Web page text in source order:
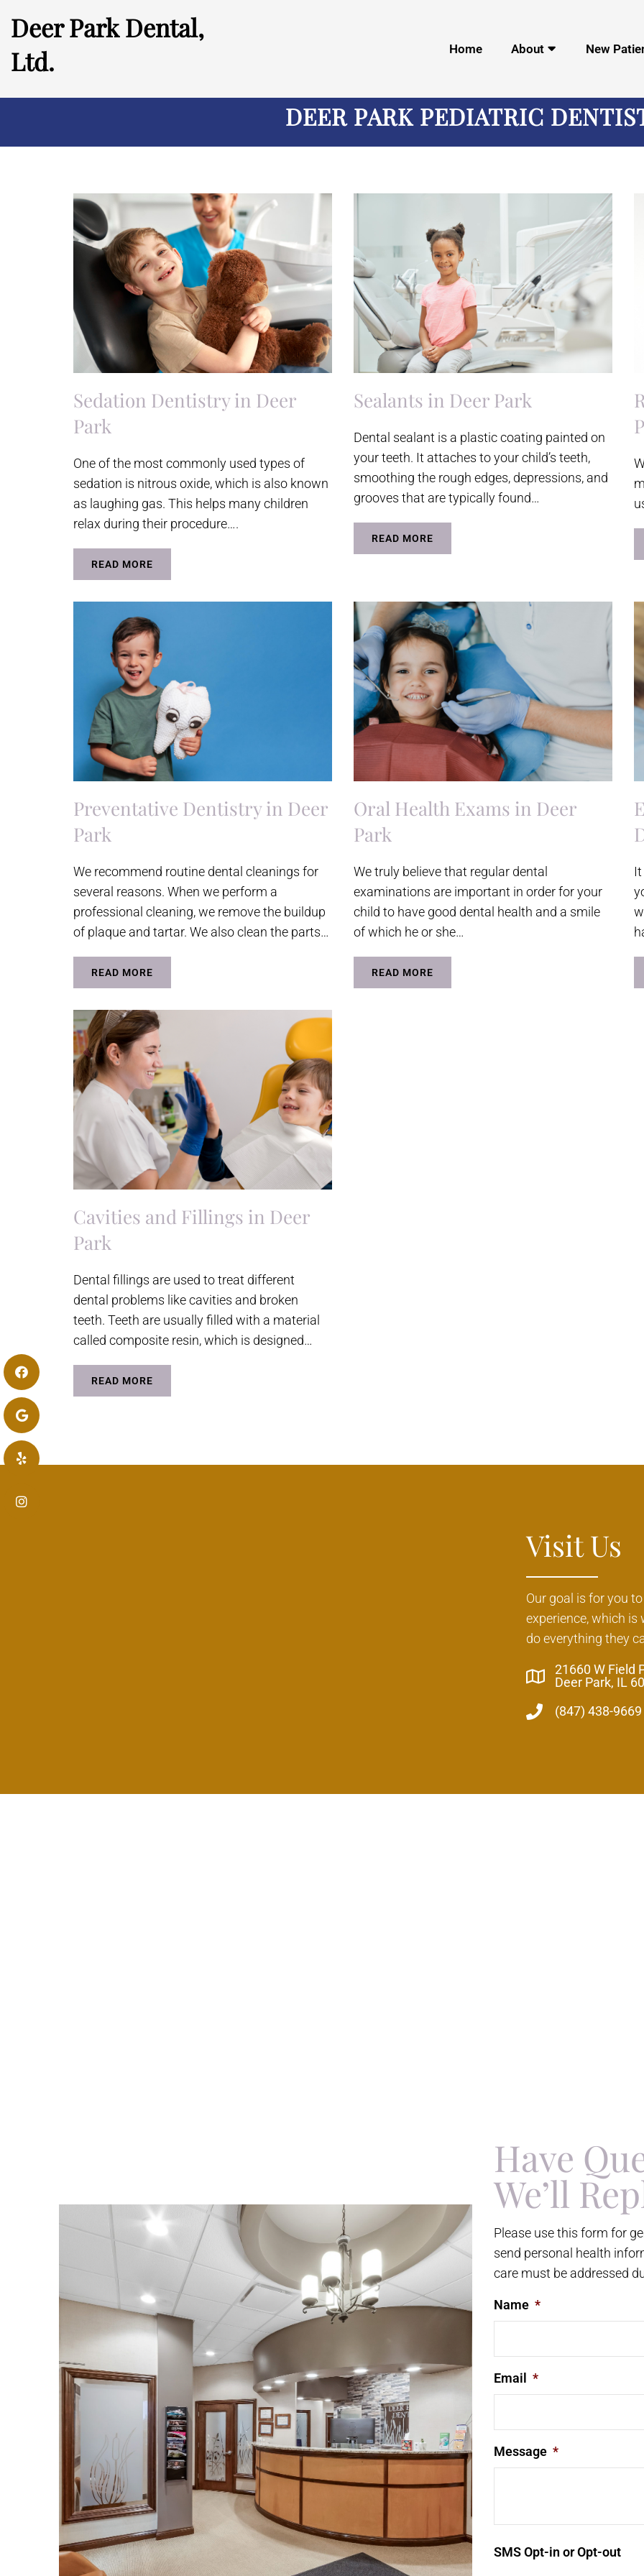
Deer Park Dental,
Ltd.
Home About New
DEER PARK PEDIATRIC
Sedation Dentistry in Deer
Park
One of the most commonly used types of
sedation is nitrous oxide, which is also known
as laughing gas. This helps many children
relax during their procedure….
READ MORE
Sealants in Deer Park
Dental sealant is a plastic coating painted on
your teeth. It attaches to your child’s teeth,
smoothing the rough edges, depressions, and
grooves that are typically found…
READ MORE
Preventative Dentistry in Deer
Park
We recommend routine dental cleanings for
several reasons. When we perform a
professional cleaning, we remove the buildup
of plaque and tartar. We also clean the parts…
READ MORE
Oral Health Exams in Deer
Park
We truly believe that regular dental
examinations are important in order for your
child to have good dental health and a smile
of which he or she…
READ MORE
Cavities and Fillings in Deer
Park
Dental fillings are used to treat different
dental problems like cavities and broken
teeth. Teeth are usually filled with a material
called composite resin, which is designed…
READ MORE
Visit Us
Our goal is for you
experience, which
do everything they
21660 W Field
Deer Park, IL
(847) 438-9669
Have
We’ll
Please use this form for
send personal health
care must be addressed
Name *
Email *
Message *
SMS Opt-in or Opt-out